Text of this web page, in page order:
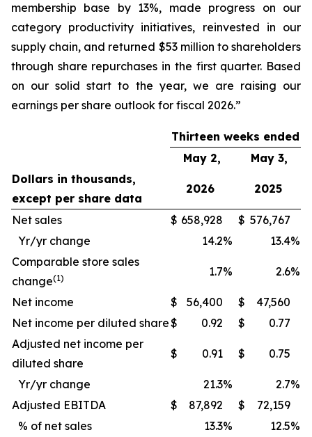
membership base by 13%, made progress on our
category productivity initiatives, reinvested in our
supply chain, and returned $53 million to shareholders
through share repurchases in the first quarter. Based
on our solid start to the year, we are raising our
earnings per share outlook for fiscal 2026.”
Thirteen weeks ended
May 2,
May 3,
Dollars in thousands,
except per share data
2026 2025
Net sales $ 658,928 $ 576,767
Yr/yr change
14.2% 13.4%
Comparable store sales
change(1) 1.7% 2.6%
Net income $ 56,400 $
47,560
Net income per diluted share$ 0.92 $
0.77
Adjusted net income per
diluted share
$ 0.91 $ 0.75
Yr/yr change 21.3% 2.7%
Adjusted EBITDA
$ 87,892 $
72,159
% of net sales
13.3% 12.5%